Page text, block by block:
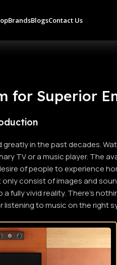
BrandsBlogsContact Us
for Superior
in the past decades.
TV or a music player. The
of people to experience
consist of images and
fully vivid reality. There’s
listening to music on the right